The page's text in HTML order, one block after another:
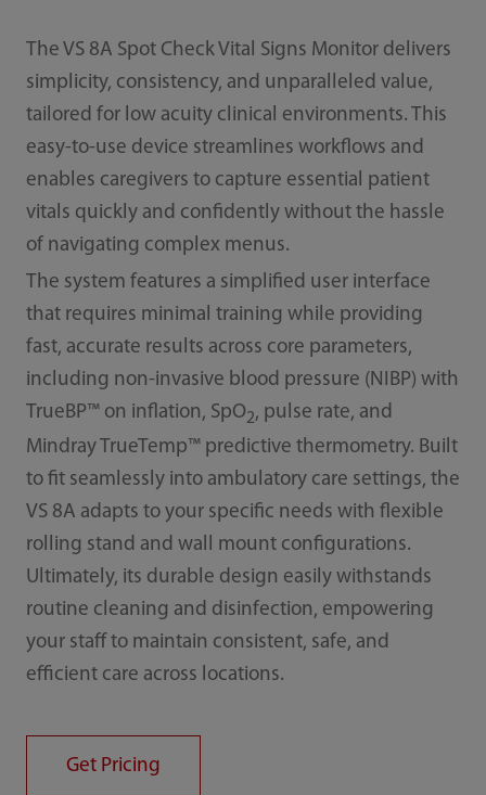
The VS 8A Spot Check Vital Signs Monitor delivers
simplicity, consistency, and unparalleled value,
tailored for low acuity clinical environments. This
easy-to-use device streamlines workflows and
enables caregivers to capture essential patient
vitals quickly and confidently without the hassle
of navigating complex menus.
The system features a simplified user interface
that requires minimal training while providing
fast, accurate results across core parameters,
including non-invasive blood pressure (NIBP) with
TrueBP™ on inflation, SpO2, pulse rate, and
Mindray TrueTemp™ predictive thermometry. Built
to fit seamlessly into ambulatory care settings, the
VS 8A adapts to your specific needs with flexible
rolling stand and wall mount configurations.
Ultimately, its durable design easily withstands
routine cleaning and disinfection, empowering
your staff to maintain consistent, safe, and
efficient care across locations.
Get Pricing